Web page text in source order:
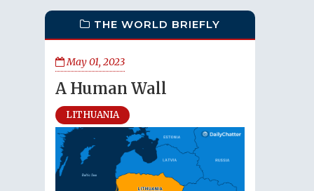
THE WORLD BRIEFLY
May 01, 2023
A Human Wall
LITHUANIA